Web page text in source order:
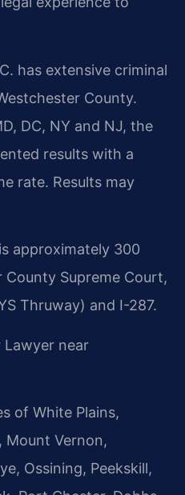
has extensive criminal
County.
DC, NY and NJ, the
results with a
rate. Results may
approximately 300
Supreme Court,
Thruway) and I-287.
Lawyer near
of White Plains,
Mount Vernon,
Ossining, Peekskill,